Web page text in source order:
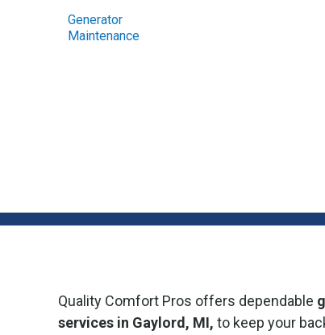
Home
/
Generator
Maintenance
Quality Comfort Pros offers dependable
services in Gaylord, MI, to keep your